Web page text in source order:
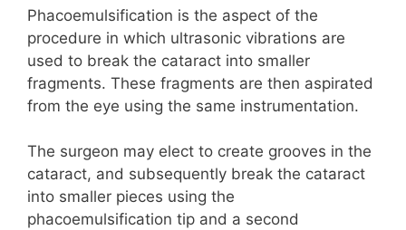
Phacoemulsification is the aspect of the
procedure in which ultrasonic vibrations are
used to break the cataract into smaller
fragments. These fragments are then aspirated
from the eye using the same instrumentation.
The surgeon may elect to create grooves in the
cataract, and subsequently break the cataract
into smaller pieces using the
phacoemulsification tip and a second